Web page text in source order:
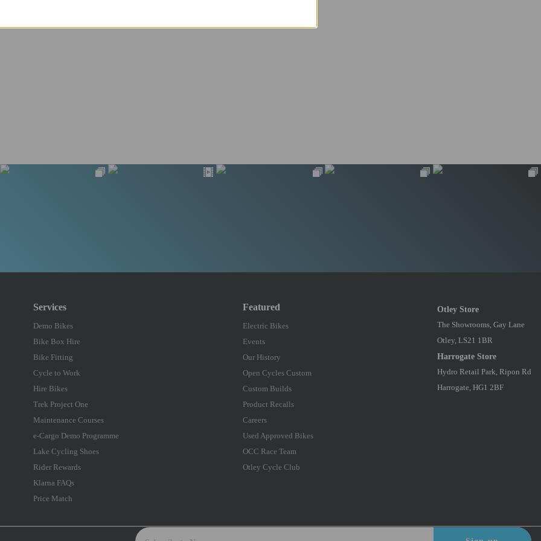
Services
Demo Bikes
Bike Box Hire
Bike Fitting
Cycle to Work
Hire Bikes
Trek Project One
Maintenance Courses
e-Cargo Demo Programme
Lake Cycling Shoes
Rider Rewards
Klarna FAQs
Price Match
Otley Store
The Showrooms, Gay Lane
Otley, LS21 1BR
Harrogate Store
Hydro Retail Park, Ripon Rd
Harrogate, HG1 2BF
Featured
Electric Bikes
Events
Our History
Open Cycles Custom
Custom Builds
Product Recalls
Careers
Used Approved Bikes
OCC Race Team
Otley Cycle Club